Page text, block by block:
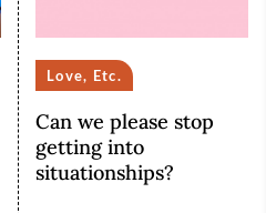
Love, Etc.
Can we please stop
getting into
situationships?